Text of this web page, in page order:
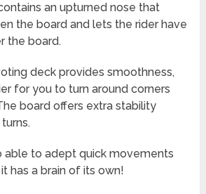
an upturned nose that
the board and lets the rider have
the board.
deck provides smoothness,
for you to turn around corners
board offers extra stability
able to adept quick movements
it has a brain of its own!